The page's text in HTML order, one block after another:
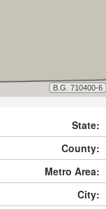
State:
County:
Metro Area:
City: